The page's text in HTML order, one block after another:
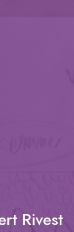
Rivest